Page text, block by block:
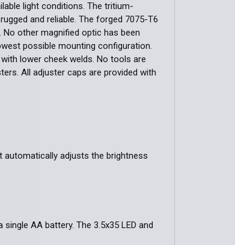
light conditions. The tritium-
and reliable. The forged 7075-T6
other magnified optic has been
possible mounting configuration.
lower cheek welds. No tools are
All adjuster caps are provided with
adjusts the brightness
AA battery. The 3.5x35 LED and